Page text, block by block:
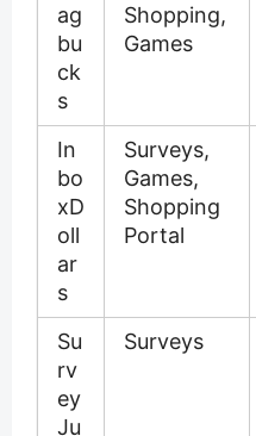
ag
bu
ck
s
Shopping,
Games
In
bo
xD
oll
ar
s
Surveys,
Games,
Shopping
Portal
Su
rv
ey
Ju
Surveys